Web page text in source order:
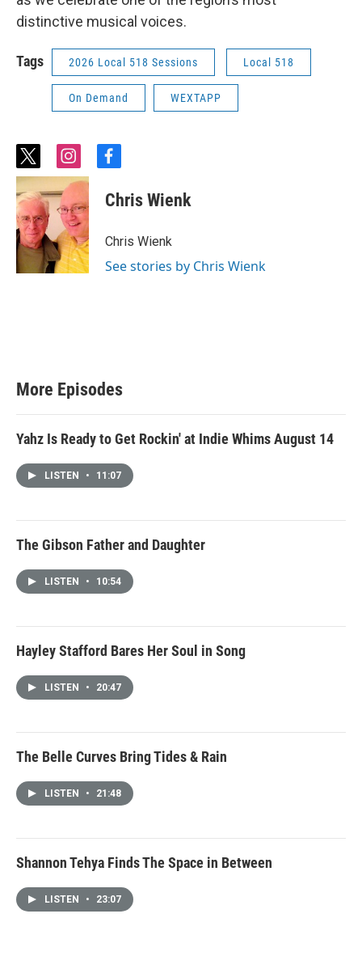
distinctive musical voices.
Tags 2026 Local 518 Sessions Local 518
On Demand WEXTAPP
t
w
i
t
t
e
r
i
n
s
t
a
g
r
a
m
f
c
e
o
o
k
Chris Wienk
Chris Wienk
See stories by Chris Wienk
More Episodes
Yahz Is Ready to Get Rockin' at Indie Whims August 14
LISTEN • 11:07
The Gibson Father and Daughter
LISTEN • 10:54
Hayley Stafford Bares Her Soul in Song
LISTEN • 20:47
The Belle Curves Bring Tides & Rain
LISTEN • 21:48
Shannon Tehya Finds The Space in Between
LISTEN • 23:07